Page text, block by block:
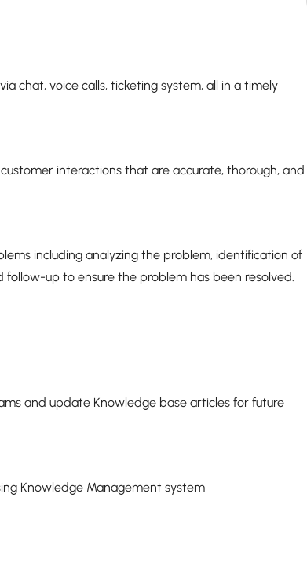
chat, voice calls, ticketing system, all in a timely
interactions that are accurate, thorough, and
including analyzing the problem, identification of
up to ensure the problem has been resolved.
and update Knowledge base articles for future
Knowledge Management system